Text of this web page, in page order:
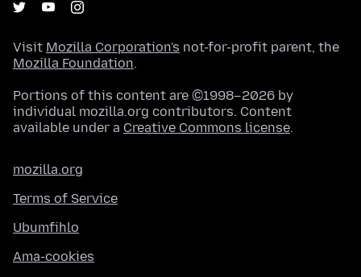
Visit Mozilla Corporation's not-for-profit parent, the
Mozilla Foundation.
Portions of this content are ©1998–2026 by
individual mozilla.org contributors. Content
available under a Creative Commons license.
mozilla.org
Terms of Service
Ubumfihlo
Ama-cookies